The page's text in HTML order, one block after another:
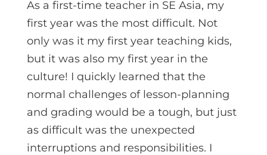
As a first-time teacher in SE Asia, my
first year was the most difficult. Not
only was it my first year teaching kids,
but it was also my first year in the
culture! I quickly learned that the
normal challenges of lesson-planning
and grading would be a tough, but just
as difficult was the unexpected
interruptions and responsibilities. I